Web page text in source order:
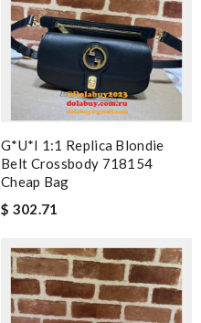
G*u*i 1:1 Replica Blondie
Belt Crossbody 718154
Cheap Bag
$ 302.71